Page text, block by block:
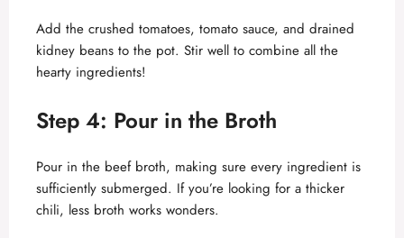
Add the crushed tomatoes, tomato sauce, and drained
kidney beans to the pot. Stir well to combine all the
hearty ingredients!
Step 4: Pour in the Broth
Pour in the beef broth, making sure every ingredient is
sufficiently submerged. If you’re looking for a thicker
chili, less broth works wonders.